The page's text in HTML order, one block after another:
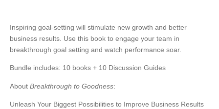
Inspiring goal-setting will stimulate new growth and better
business results. Use this book to engage your team in
breakthrough goal setting and watch performance soar.
Bundle includes: 10 books + 10 Discussion Guides
About Breakthrough to Goodness:
Unleash Your Biggest Possibilities to Improve Business Results